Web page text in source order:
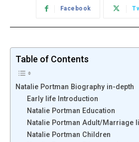
Facebook
Table of Contents
Natalie Portman Biography in-depth
Early life Introduction
Natalie Portman Education
Natalie Portman Adult/Marriage
Natalie Portman Children